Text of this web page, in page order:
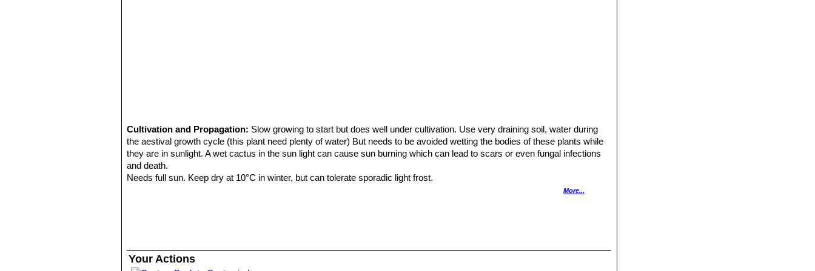
Cultivation and Propagation: Slow growing to start but does well under cultivation. Use very draining soil, water during
the aestival growth cycle (this plant need plenty of water) But needs to be avoided wetting the bodies of these plants while
they are in sunlight. A wet cactus in the sun light can cause sun burning which can lead to scars or even fungal infections
and death.
Needs full sun. Keep dry at 10°C in winter, but can tolerate sporadic light frost.
More...
Your Actions